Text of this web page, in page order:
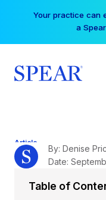
Your practice can
a
Article
By: Denise
Date:
Table of